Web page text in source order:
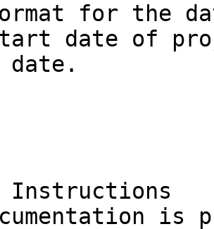
for the
date of
date.
Instructions
is